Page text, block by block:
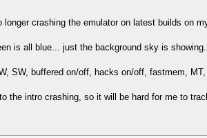
crashing the emulator on latest builds on
is all blue... just the background sky is
SW, buffered on/off, hacks on/off, fastmem,
the intro crashing, so it will be hard for me to